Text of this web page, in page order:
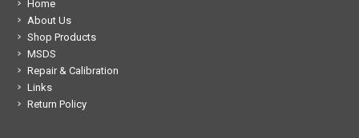
Home
About Us
Shop Products
MSDS
Repair & Calibration
Links
Return Policy